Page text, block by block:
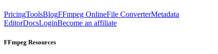
PricingToolsBlogFFmpeg OnlineFile ConverterMetadata
EditorDocsLoginBecome an affiliate
FFmpeg Resources